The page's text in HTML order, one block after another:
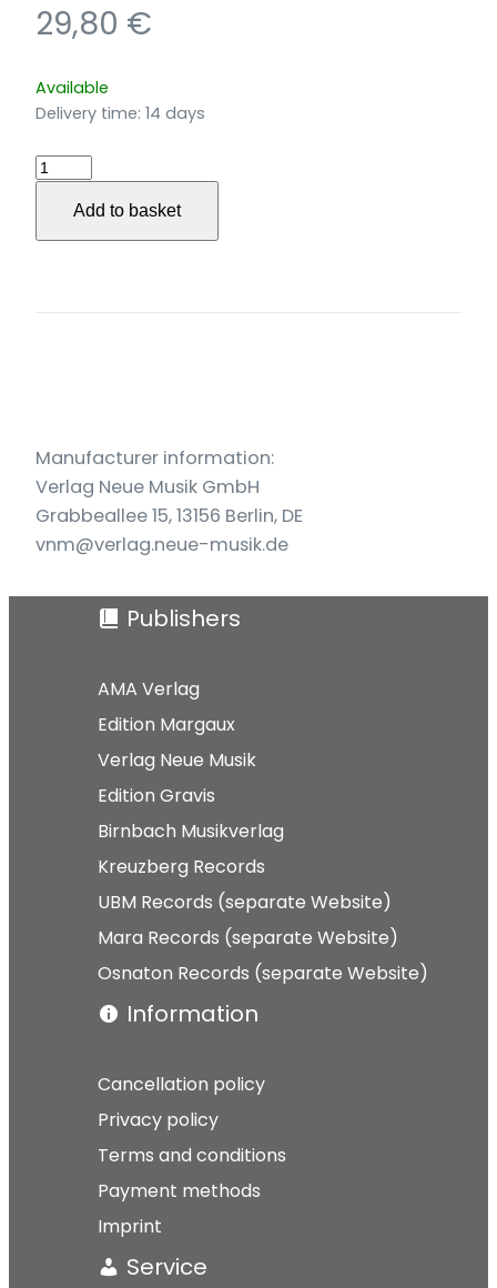
29,80 €
Available
Delivery time: 14 days
3.
Streichquartett
(2017/18)
quantity
Add to basket
Manufacturer information:
Verlag Neue Musik GmbH
Grabbeallee 15, 13156 Berlin, DE
vnm@verlag.neue-musik.de
Publishers
AMA Verlag
Edition Margaux
Verlag Neue Musik
Edition Gravis
Birnbach Musikverlag
Kreuzberg Records
UBM Records (separate Website)
Mara Records (separate Website)
Osnaton Records (separate Website)
Information
Cancellation policy
Privacy policy
Terms and conditions
Payment methods
Imprint
Service